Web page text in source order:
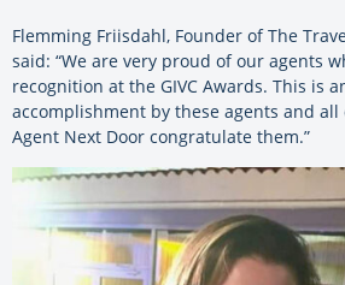
Flemming Friisdahl, Founder of The
said: “We are very proud of our agents
recognition at the GIVC Awards. This is
accomplishment by these agents and all
Agent Next Door congratulate them.”